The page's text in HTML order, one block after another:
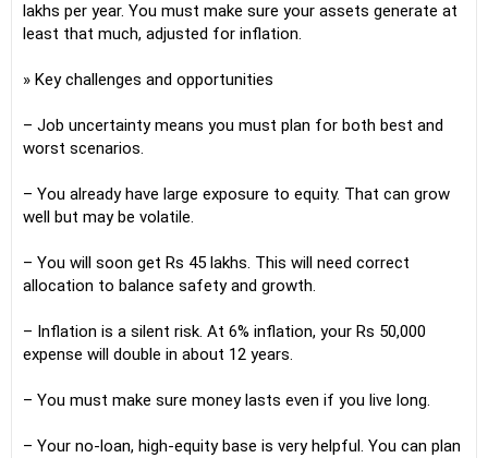
lakhs per year. You must make sure your assets generate at
least that much, adjusted for inflation.
» Key challenges and opportunities
– Job uncertainty means you must plan for both best and
worst scenarios.
– You already have large exposure to equity. That can grow
well but may be volatile.
– You will soon get Rs 45 lakhs. This will need correct
allocation to balance safety and growth.
– Inflation is a silent risk. At 6% inflation, your Rs 50,000
expense will double in about 12 years.
– You must make sure money lasts even if you live long.
– Your no-loan, high-equity base is very helpful. You can plan